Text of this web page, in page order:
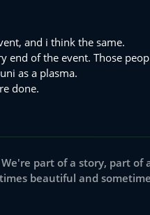
and i think the same.
of the event. Those
as a plasma.
done.
We're part of a story, part of
beautiful and